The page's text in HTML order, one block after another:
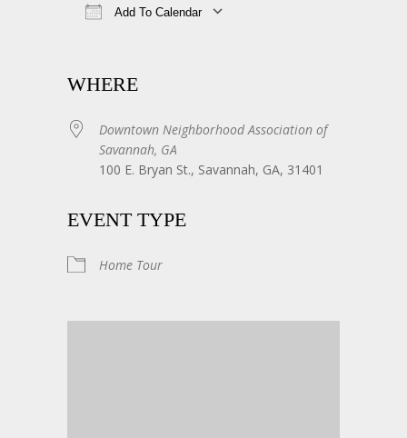
Add To Calendar
WHERE
Downtown Neighborhood Association of
Savannah, GA
100 E. Bryan St., Savannah, GA, 31401
EVENT TYPE
Home Tour